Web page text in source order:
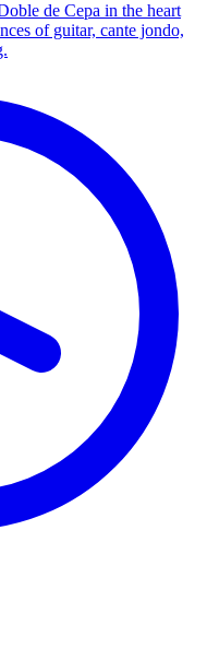
de Cepa in the heart
of guitar, cante jondo,